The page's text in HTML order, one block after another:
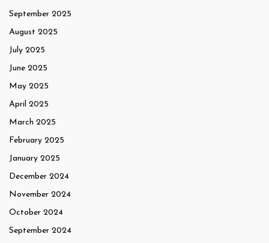
September 2025
August 2025
July 2025
June 2025
May 2025
April 2025
March 2025
February 2025
January 2025
December 2024
November 2024
October 2024
September 2024